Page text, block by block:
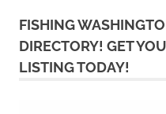
FISHING
DIRECTORY! GET
LISTING TODAY!